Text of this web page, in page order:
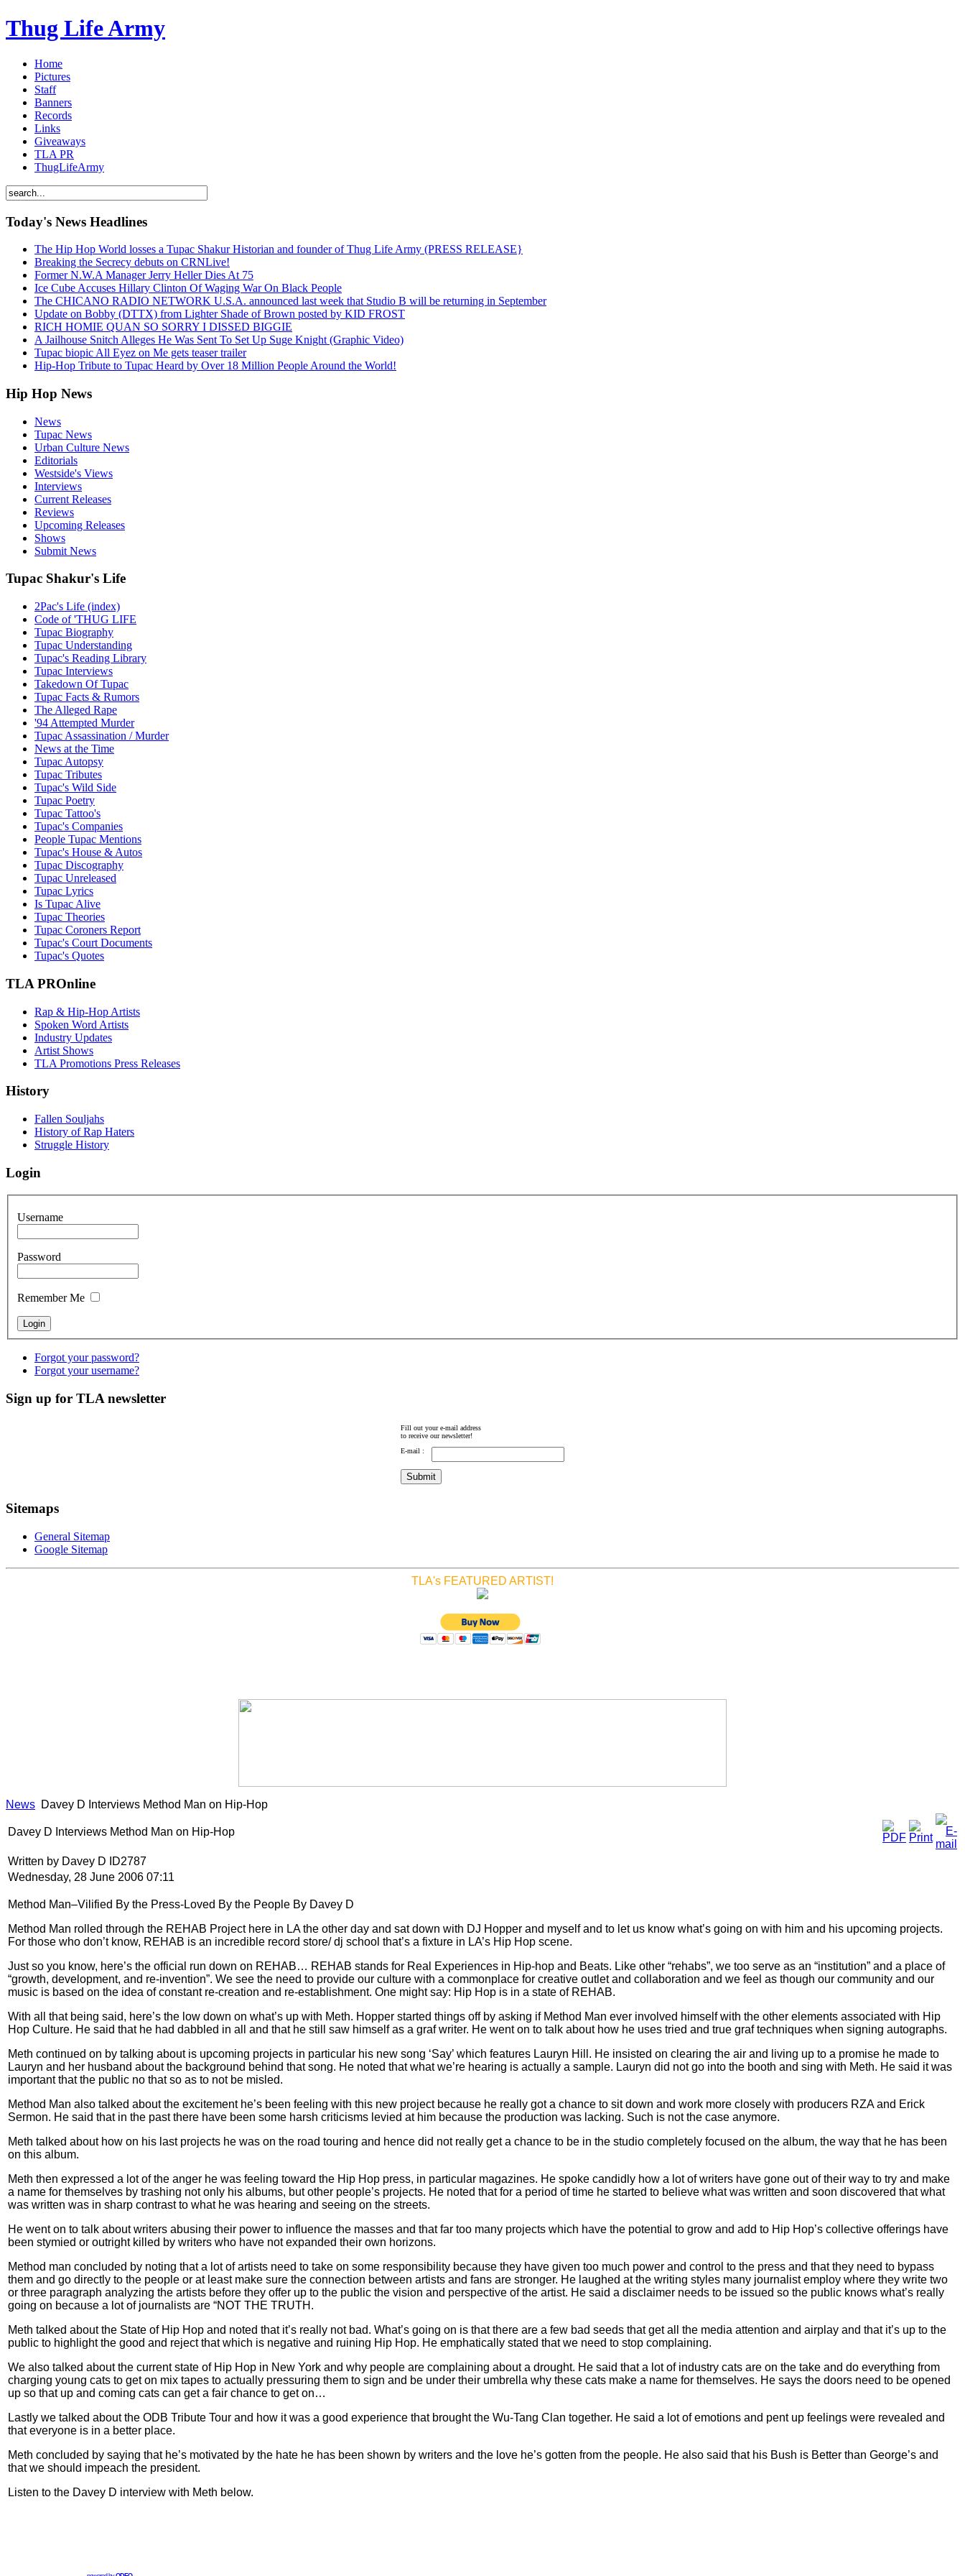
Thug Life Army
Home
Pictures
Staff
Banners
Records
Links
Giveaways
TLA PR
ThugLifeArmy
Today's News Headlines
The Hip Hop World losses a Tupac Shakur Historian and founder of Thug Life Army (PRESS RELEASE}
Breaking the Secrecy debuts on CRNLive!
Former N.W.A Manager Jerry Heller Dies At 75
Ice Cube Accuses Hillary Clinton Of Waging War On Black People
The CHICANO RADIO NETWORK U.S.A. announced last week that Studio B will be returning in September
Update on Bobby (DTTX) from Lighter Shade of Brown posted by KID FROST
RICH HOMIE QUAN SO SORRY I DISSED BIGGIE
A Jailhouse Snitch Alleges He Was Sent To Set Up Suge Knight (Graphic Video)
Tupac biopic All Eyez on Me gets teaser trailer
Hip-Hop Tribute to Tupac Heard by Over 18 Million People Around the World!
Hip Hop News
News
Tupac News
Urban Culture News
Editorials
Westside's Views
Interviews
Current Releases
Reviews
Upcoming Releases
Shows
Submit News
Tupac Shakur's Life
2Pac's Life (index)
Code of 'THUG LIFE
Tupac Biography
Tupac Understanding
Tupac's Reading Library
Tupac Interviews
Takedown Of Tupac
Tupac Facts & Rumors
The Alleged Rape
'94 Attempted Murder
Tupac Assassination / Murder
News at the Time
Tupac Autopsy
Tupac Tributes
Tupac's Wild Side
Tupac Poetry
Tupac Tattoo's
Tupac's Companies
People Tupac Mentions
Tupac's House & Autos
Tupac Discography
Tupac Unreleased
Tupac Lyrics
Is Tupac Alive
Tupac Theories
Tupac Coroners Report
Tupac's Court Documents
Tupac's Quotes
TLA PROnline
Rap & Hip-Hop Artists
Spoken Word Artists
Industry Updates
Artist Shows
TLA Promotions Press Releases
History
Fallen Souljahs
History of Rap Haters
Struggle History
Login
Username
Password
Remember Me
Forgot your password?
Forgot your username?
Sign up for TLA newsletter
Fill out your e-mail address
to receive our newsletter!
E-mail :
Sitemaps
General Sitemap
Google Sitemap
TLA's FEATURED ARTIST!
News Davey D Interviews Method Man on Hip-Hop
Davey D Interviews Method Man on Hip-Hop
Written by Davey D ID2787
Wednesday, 28 June 2006 07:11
Method Man–Vilified By the Press-Loved By the People By Davey D
Method Man rolled through the REHAB Project here in LA the other day and sat down with DJ Hopper and myself and to let us know what’s going on with him and his upcoming projects.
For those who don’t know, REHAB is an incredible record store/ dj school that’s a fixture in LA’s Hip Hop scene.
Just so you know, here’s the official run down on REHAB… REHAB stands for Real Experiences in Hip-hop and Beats. Like other “rehabs”, we too serve as an “institution” and a place of
“growth, development, and re-invention”. We see the need to provide our culture with a commonplace for creative outlet and collaboration and we feel as though our community and our
music is based on the idea of constant re-creation and re-establishment. One might say: Hip Hop is in a state of REHAB.
With all that being said, here’s the low down on what’s up with Meth. Hopper started things off by asking if Method Man ever involved himself with the other elements associated with Hip
Hop Culture. He said that he had dabbled in all and that he still saw himself as a graf writer. He went on to talk about how he uses tried and true graf techniques when signing autographs.
Meth continued on by talking about is upcoming projects in particular his new song ‘Say’ which features Lauryn Hill. He insisted on clearing the air and living up to a promise he made to
Lauryn and her husband about the background behind that song. He noted that what we’re hearing is actually a sample. Lauryn did not go into the booth and sing with Meth. He said it was
important that the public no that so as to not be misled.
Method Man also talked about the excitement he’s been feeling with this new project because he really got a chance to sit down and work more closely with producers RZA and Erick
Sermon. He said that in the past there have been some harsh criticisms levied at him because the production was lacking. Such is not the case anymore.
Meth talked about how on his last projects he was on the road touring and hence did not really get a chance to be in the studio completely focused on the album, the way that he has been
on this album.
Meth then expressed a lot of the anger he was feeling toward the Hip Hop press, in particular magazines. He spoke candidly how a lot of writers have gone out of their way to try and make
a name for themselves by trashing not only his albums, but other people’s projects. He noted that for a period of time he started to believe what was written and soon discovered that what
was written was in sharp contrast to what he was hearing and seeing on the streets.
He went on to talk about writers abusing their power to influence the masses and that far too many projects which have the potential to grow and add to Hip Hop’s collective offerings have
been stymied or outright killed by writers who have not expanded their own horizons.
Method man concluded by noting that a lot of artists need to take on some responsibility because they have given too much power and control to the press and that they need to bypass
them and go directly to the people or at least make sure the connection between artists and fans are stronger. He laughed at the writing styles many journalist employ where they write two
or three paragraph analyzing the artists before they offer up to the public the vision and perspective of the artist. He said a disclaimer needs to be issued so the public knows what’s really
going on because a lot of journalists are “NOT THE TRUTH.
Meth talked about the State of Hip Hop and noted that it’s really not bad. What’s going on is that there are a few bad seeds that get all the media attention and airplay and that it’s up to the
public to highlight the good and reject that which is negative and ruining Hip Hop. He emphatically stated that we need to stop complaining.
We also talked about the current state of Hip Hop in New York and why people are complaining about a drought. He said that a lot of industry cats are on the take and do everything from
charging young cats to get on mix tapes to actually pressuring them to sign and be under their umbrella why these cats make a name for themselves. He says the doors need to be opened
up so that up and coming cats can get a fair chance to get on…
Lastly we talked about the ODB Tribute Tour and how it was a good experience that brought the Wu-Tang Clan together. He said a lot of emotions and pent up feelings were revealed and
that everyone is in a better place.
Meth concluded by saying that he’s motivated by the hate he has been shown by writers and the love he’s gotten from the people. He also said that his Bush is Better than George’s and
that we should impeach the president.
Listen to the Davey D interview with Meth below.